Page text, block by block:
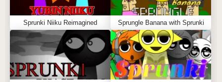
Sprunki Niiku Reimagined Sprungle Banana with Sprunki